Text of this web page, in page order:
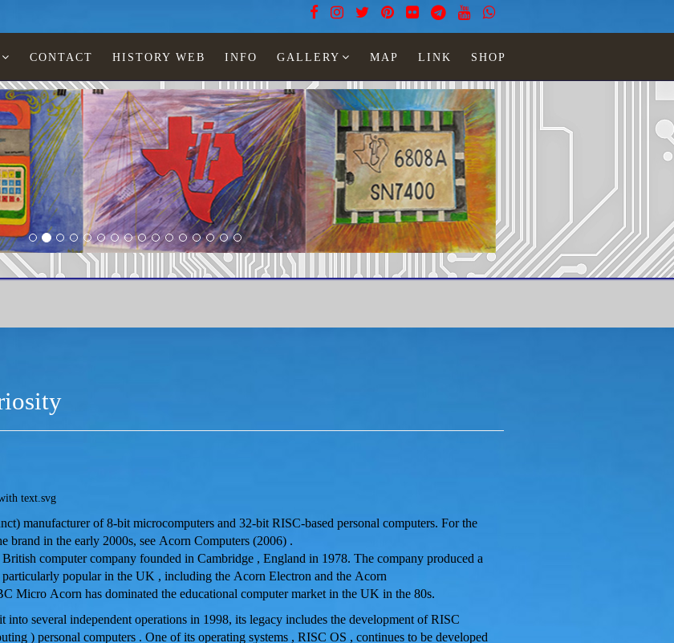
CONTACT HISTORY WEB INFO GALLERY MAP LINK SHOP
manufacturer of 8-bit microcomputers and 32-bit RISC-based personal computers. For the
brand in the early 2000s, see Acorn Computers (2006) .
British computer company founded in Cambridge , England in 1978. The company produced a
particularly popular in the UK , including the Acorn Electron and the Acorn
Micro Acorn has dominated the educational computer market in the UK in the 80s.
into several independent operations in 1998, its legacy includes the development of RISC
) personal computers . One of its operating systems , RISC OS , continues to be developed